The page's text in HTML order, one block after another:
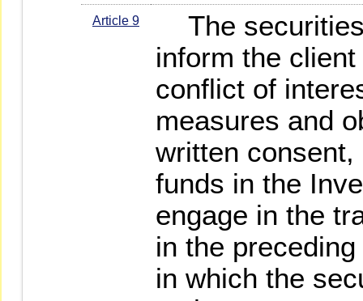
Article 9
The
inform the
conflict of
measures and
written
funds in the
engage in the
in the
in which the